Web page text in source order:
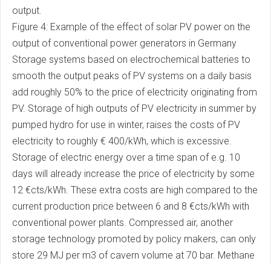
output.
Figure 4: Example of the effect of solar PV power on the
output of conventional power generators in Germany
Storage systems based on electrochemical batteries to
smooth the output peaks of PV systems on a daily basis
add roughly 50% to the price of electricity originating from
PV. Storage of high outputs of PV electricity in summer by
pumped hydro for use in winter, raises the costs of PV
electricity to roughly € 400/kWh, which is excessive.
Storage of electric energy over a time span of e.g. 10
days will already increase the price of electricity by some
12 €cts/kWh. These extra costs are high compared to the
current production price between 6 and 8 €cts/kWh with
conventional power plants. Compressed air, another
storage technology promoted by policy makers, can only
store 29 MJ per m3 of cavern volume at 70 bar. Methane